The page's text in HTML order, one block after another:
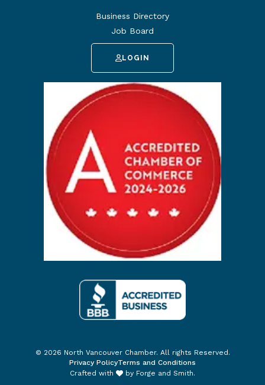
Business Directory
Job Board
LOGIN
© 2026 North Vancouver Chamber. All rights Reserved.
Privacy PolicyTerms and Conditions
Crafted with
by Forge and Smith.